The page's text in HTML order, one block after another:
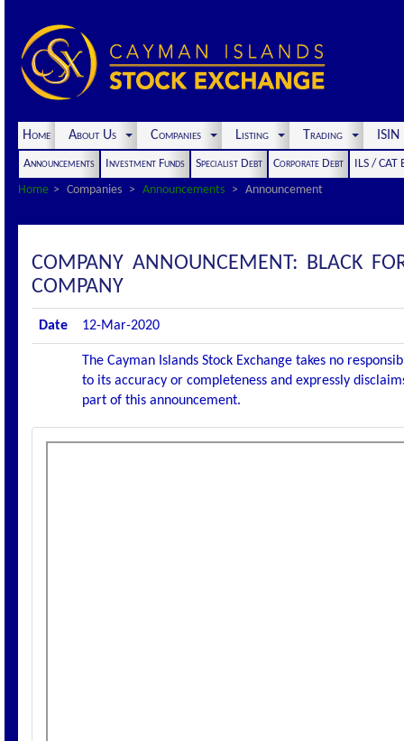
Home About Us Companies Listing Trading
Announcements Investment Funds Specialist Debt Corporate Debt
ILS / CAT
Home
Companies Announcements Announcement
COMPANY ANNOUNCEMENT: BLACK
COMPANY
Date 12-Mar-2020
The Cayman Islands Stock Exchange takes no
to its accuracy or completeness and expressly
part of this announcement.